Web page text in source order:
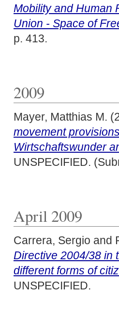
Mobility and Human
Union - Space of
p. 413.
2009
Mayer, Matthias M.
movement
Wirtschaftswunder
UNSPECIFIED.
April 2009
Carrera, Sergio and
Directive 2004/38 in
different forms of
UNSPECIFIED.